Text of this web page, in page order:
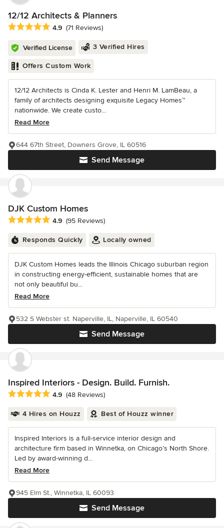
12/12 Architects & Planners
Average rating: 4.9 out of 5 stars
4.9 (71 Reviews)
Verified License 3 Verified Hires
Offers Custom Work
12/12 Architects is Cinda K. Lester and Henri M. LamBeau, a
family of architects designing exquisite Legacy Homes™
nationwide. We create custo...
Read More
Send Message
644 67th Street, Downers Grove, IL 60516
DJK Custom Homes
Average rating: 4.9 out of 5 stars
4.9 (95 Reviews)
Responds Quickly Locally owned
DJK Custom Homes leads the Illinois Chicago suburban region
in constructing energy-efficient, sustainable homes that are
not only beautiful bu...
Read More
Send Message
532 S Webster st. Naperville, IL, Naperville, IL 60540
Inspired Interiors - Design. Build. Furnish.
Average rating: 4.9 out of 5 stars
4.9 (48 Reviews)
4 Hires on Houzz Best of Houzz winner
Inspired Interiors is a full-service interior design and
architecture firm based in Winnetka, on Chicago’s North Shore.
Led by award-winning d...
Read More
Send Message
945 Elm St., Winnetka, IL 60093